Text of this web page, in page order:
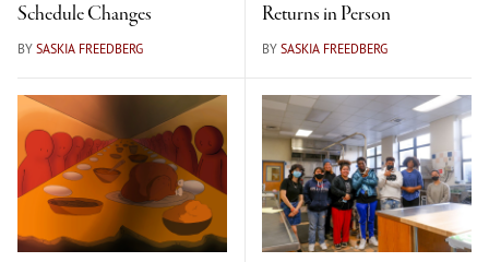
Schedule Changes
BY SASKIA FREEDBERG
Returns in Person
BY SASKIA FREEDBERG